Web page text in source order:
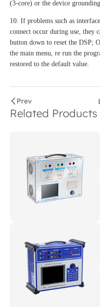
(3-core) or the device
10. If problems such as
connect occur during use, they
button down to reset the DSP;
the main menu, re run the
restored to the default value.
Prev
Related Products